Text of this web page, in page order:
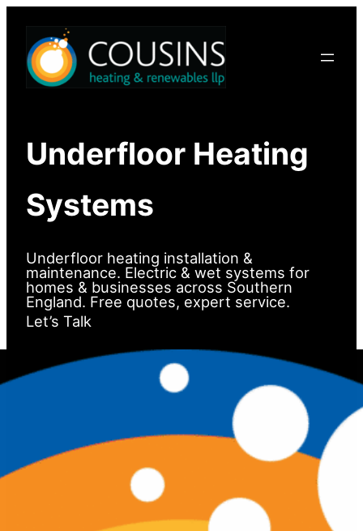
content
Underfloor Heating
Systems
Underfloor heating installation &
maintenance. Electric & wet systems for
homes & businesses across Southern
England. Free quotes, expert service.
Let’s Talk